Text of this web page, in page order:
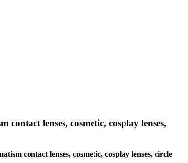
contact lenses, cosmetic, cosplay lenses,
contact lenses, cosmetic, cosplay lenses, circle